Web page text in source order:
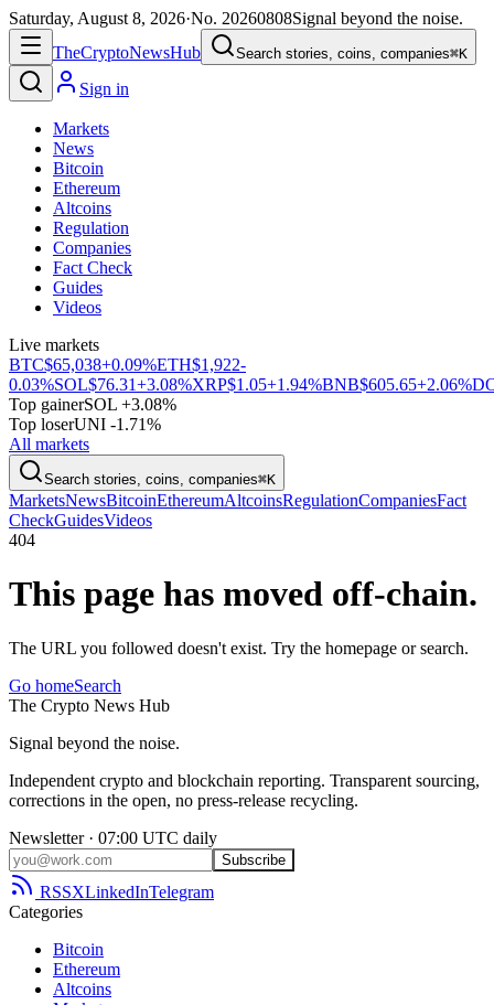
Saturday, August 8, 2026·No. 20260808Signal beyond the noise.
TheCryptoNewsHub Search stories, coins, companies⌘K
Sign in
Markets
News
Bitcoin
Ethereum
Altcoins
Regulation
Companies
Fact Check
Guides
Videos
Live markets
BTC$65,038+0.09%ETH$1,922-
0.03%SOL$76.31+3.08%XRP$1.05+1.94%BNB$605.65+2.06%
Top gainerSOL +3.08%
Top loserUNI -1.71%
All markets
Search stories, coins, companies⌘K
MarketsNewsBitcoinEthereumAltcoinsRegulationCompaniesFact
CheckGuidesVideos
404
This page has moved off-chain.
The URL you followed doesn't exist. Try the homepage or search.
Go homeSearch
The Crypto News Hub
Signal beyond the noise.
Independent crypto and blockchain reporting. Transparent sourcing,
corrections in the open, no press-release recycling.
Newsletter · 07:00 UTC daily
Subscribe
RSSXLinkedInTelegram
Categories
Bitcoin
Ethereum
Altcoins